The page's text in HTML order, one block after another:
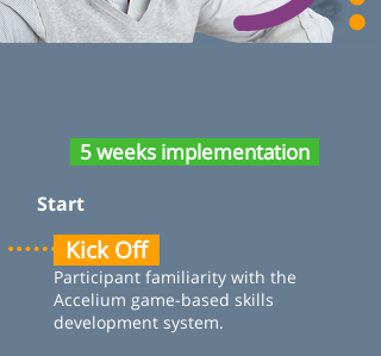
5 weeks implementation
Kick Off
Participant familiarity with the
Accelium game-based skills
development system.
Start